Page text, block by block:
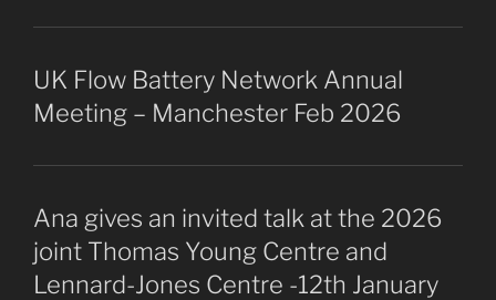
UK Flow Battery Network Annual
Meeting – Manchester Feb 2026
Ana gives an invited talk at the 2026
joint Thomas Young Centre and
Lennard-Jones Centre -12th January